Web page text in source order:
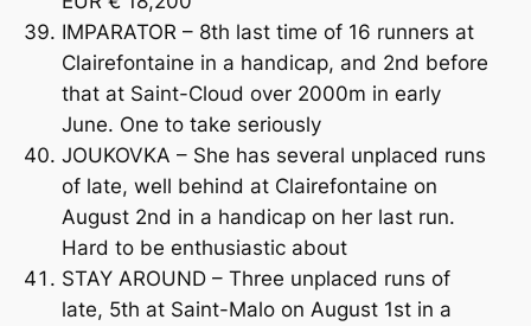
IMPARATOR – 8th last time of 16 runners at
Clairefontaine in a handicap, and 2nd before
that at Saint-Cloud over 2000m in early
June. One to take seriously
JOUKOVKA – She has several unplaced runs
of late, well behind at Clairefontaine on
August 2nd in a handicap on her last run.
Hard to be enthusiastic about
STAY AROUND – Three unplaced runs of
late, 5th at Saint-Malo on August 1st in a